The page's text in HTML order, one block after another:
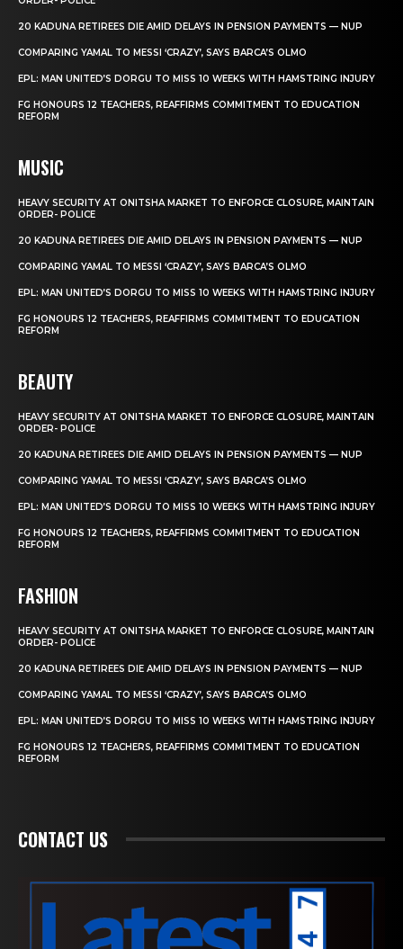
20 KADUNA RETIREES DIE AMID DELAYS IN PENSION PAYMENTS — NUP
COMPARING YAMAL TO MESSI ‘CRAZY’, SAYS BARCA’S OLMO
EPL: MAN UNITED’S DORGU TO MISS 10 WEEKS WITH HAMSTRING INJURY
FG HONOURS 12 TEACHERS, REAFFIRMS COMMITMENT TO EDUCATION
REFORM
MUSIC
HEAVY SECURITY AT ONITSHA MARKET TO ENFORCE CLOSURE, MAINTAIN
ORDER- POLICE
20 KADUNA RETIREES DIE AMID DELAYS IN PENSION PAYMENTS — NUP
COMPARING YAMAL TO MESSI ‘CRAZY’, SAYS BARCA’S OLMO
EPL: MAN UNITED’S DORGU TO MISS 10 WEEKS WITH HAMSTRING INJURY
FG HONOURS 12 TEACHERS, REAFFIRMS COMMITMENT TO EDUCATION
REFORM
BEAUTY
HEAVY SECURITY AT ONITSHA MARKET TO ENFORCE CLOSURE, MAINTAIN
ORDER- POLICE
20 KADUNA RETIREES DIE AMID DELAYS IN PENSION PAYMENTS — NUP
COMPARING YAMAL TO MESSI ‘CRAZY’, SAYS BARCA’S OLMO
EPL: MAN UNITED’S DORGU TO MISS 10 WEEKS WITH HAMSTRING INJURY
FG HONOURS 12 TEACHERS, REAFFIRMS COMMITMENT TO EDUCATION
REFORM
FASHION
HEAVY SECURITY AT ONITSHA MARKET TO ENFORCE CLOSURE, MAINTAIN
ORDER- POLICE
20 KADUNA RETIREES DIE AMID DELAYS IN PENSION PAYMENTS — NUP
COMPARING YAMAL TO MESSI ‘CRAZY’, SAYS BARCA’S OLMO
EPL: MAN UNITED’S DORGU TO MISS 10 WEEKS WITH HAMSTRING INJURY
FG HONOURS 12 TEACHERS, REAFFIRMS COMMITMENT TO EDUCATION
REFORM
CONTACT US